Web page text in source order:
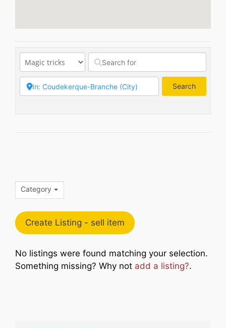
Search
Category
Create Listing - sell item
No listings were found matching your selection.
Something missing? Why not add a listing?.